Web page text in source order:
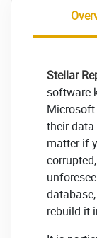
Stellar
software
Microsoft
their
matter if
rebuild it